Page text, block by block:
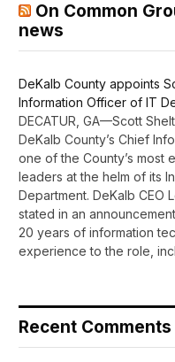
On Common
news
DeKalb County appoints
Information Officer of IT
DECATUR, GA—Scott
DeKalb County’s Chief
one of the County’s
leaders at the helm of its
Department. DeKalb CEO
stated in an
20 years of information
experience to the role,
Recent Comments